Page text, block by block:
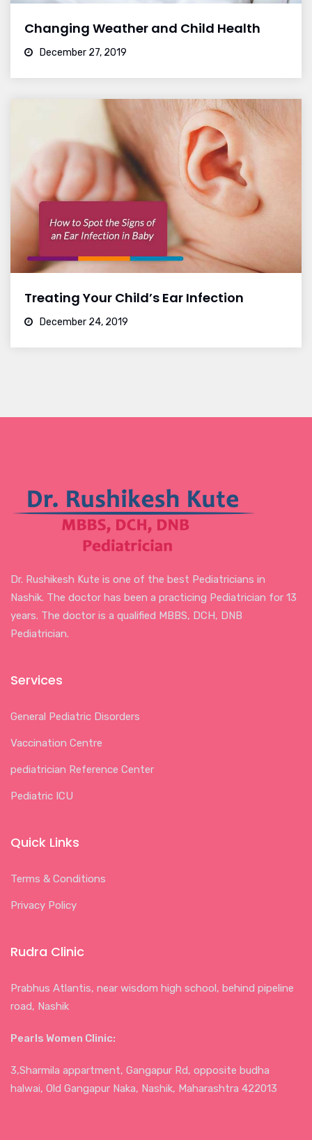
Changing Weather and Child Health
December 27, 2019
Treating Your Child’s Ear Infection
December 24, 2019
Dr. Rushikesh Kute is one of the best Pediatricians in
Nashik. The doctor has been a practicing Pediatrician for 13
years. The doctor is a qualified MBBS, DCH, DNB
Pediatrician.
Services
General Pediatric Disorders
Vaccination Centre
pediatrician Reference Center
Pediatric ICU
Quick Links
Terms & Conditions
Privacy Policy
Rudra Clinic
Prabhus Atlantis, near wisdom high school, behind pipeline
road, Nashik
Pearls Women Clinic:
3,Sharmila appartment, Gangapur Rd, opposite budha
halwai, Old Gangapur Naka, Nashik, Maharashtra 422013